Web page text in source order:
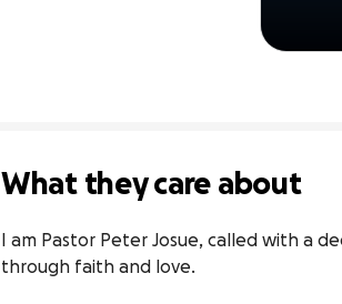
What they care about
I am Pastor Peter Josue, called with a
through faith and love.